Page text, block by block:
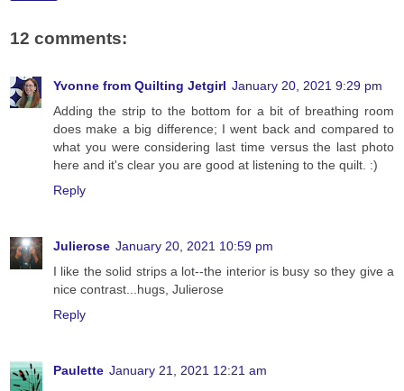
12 comments:
Yvonne from Quilting Jetgirl January 20, 2021 9:29 pm
Adding the strip to the bottom for a bit of breathing room
does make a big difference; I went back and compared to
what you were considering last time versus the last photo
here and it's clear you are good at listening to the quilt. :)
Reply
Julierose January 20, 2021 10:59 pm
I like the solid strips a lot--the interior is busy so they give a
nice contrast...hugs, Julierose
Reply
Paulette January 21, 2021 12:21 am